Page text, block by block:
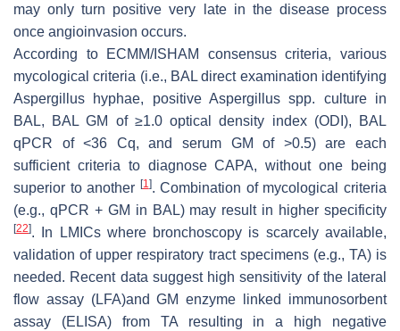
may only turn positive very late in the disease process
once angioinvasion occurs.
According to ECMM/ISHAM consensus criteria, various
mycological criteria (i.e., BAL direct examination identifying
Aspergillus hyphae, positive Aspergillus spp. culture in
BAL, BAL GM of ≥1.0 optical density index (ODI), BAL
qPCR of <36 Cq, and serum GM of >0.5) are each
sufficient criteria to diagnose CAPA, without one being
superior to another [1]. Combination of mycological criteria
(e.g., qPCR + GM in BAL) may result in higher specificity
[22]. In LMICs where bronchoscopy is scarcely available,
validation of upper respiratory tract specimens (e.g., TA) is
needed. Recent data suggest high sensitivity of the lateral
flow assay (LFA)and GM enzyme linked immunosorbent
assay (ELISA) from TA resulting in a high negative